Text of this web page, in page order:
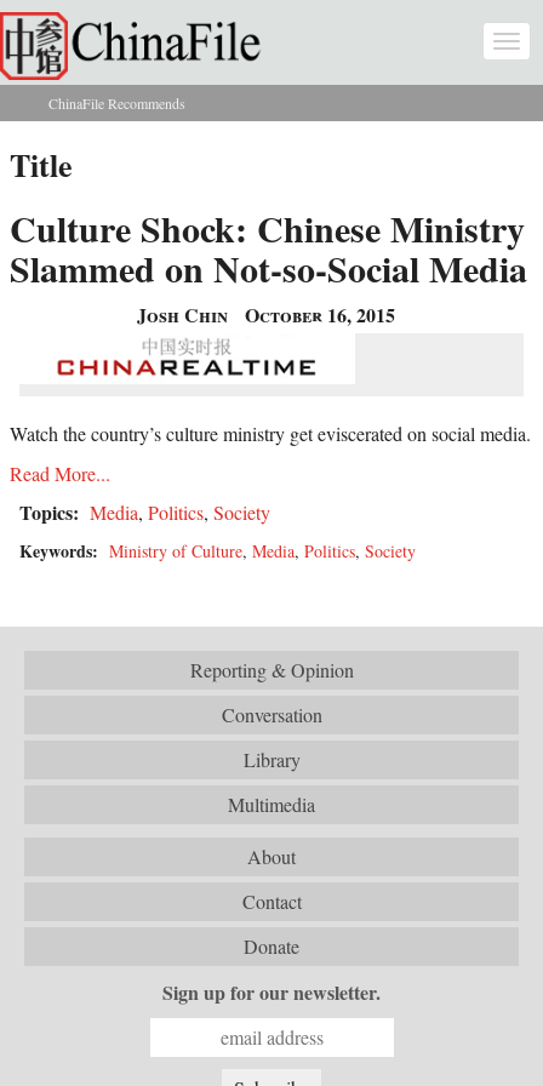
Skip to main content
You are here
ChinaFile Recommends
Title
Culture Shock: Chinese Ministry
Slammed on Not-so-Social Media
Josh Chin October 16, 2015
Watch the country’s culture ministry get eviscerated on social media.
Read More...
Topics: Media, Politics, Society
Keywords: Ministry of Culture, Media, Politics, Society
Reporting & Opinion
Conversation
Library
Multimedia
About
Contact
Donate
Sign up for our newsletter.